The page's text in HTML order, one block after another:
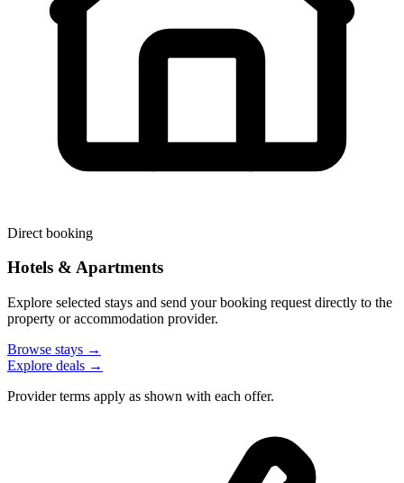
Direct booking
Hotels & Apartments
Explore selected stays and send your booking request directly to the
property or accommodation provider.
Browse stays →
Explore deals →
Provider terms apply as shown with each offer.